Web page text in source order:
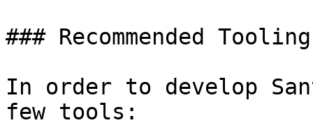
### Recommended Tooling
In order to develop
few tools: